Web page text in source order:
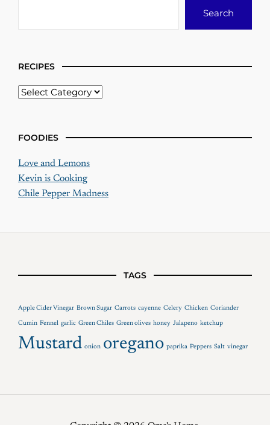
Search
RECIPES
FOODIES
Love and Lemons
Kevin is Cooking
Chile Pepper Madness
TAGS
Apple Cider Vinegar Brown Sugar Carrots cayenne Celery Chicken Coriander
Cumin Fennel garlic Green Chiles Green olives honey Jalapeno ketchup
Mustard onion oregano paprika Peppers Salt vinegar